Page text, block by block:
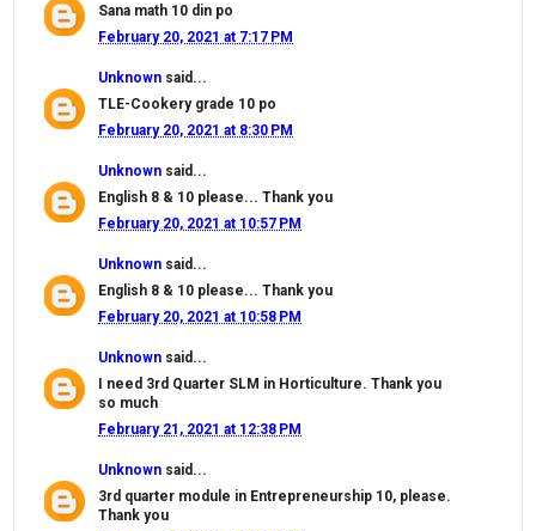
Sana math 10 din po
February 20, 2021 at 7:17 PM
Unknown said...
TLE-Cookery grade 10 po
February 20, 2021 at 8:30 PM
Unknown said...
English 8 & 10 please... Thank you
February 20, 2021 at 10:57 PM
Unknown said...
English 8 & 10 please... Thank you
February 20, 2021 at 10:58 PM
Unknown said...
I need 3rd Quarter SLM in Horticulture. Thank you
so much
February 21, 2021 at 12:38 PM
Unknown said...
3rd quarter module in Entrepreneurship 10, please.
Thank you